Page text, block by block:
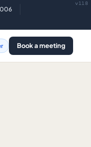
v118
Book a meeting